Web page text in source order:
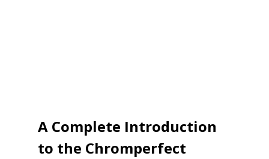
A Complete Introduction
to the Chromperfect